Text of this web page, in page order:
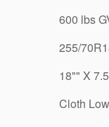
600 lbs
255/
18"" X
Cloth